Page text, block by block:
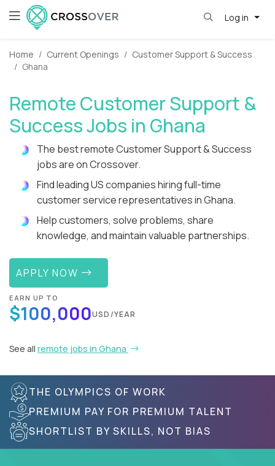
Log in
Home Current Openings
Customer Support & Success
Ghana
Remote Customer Support &
Success Jobs in Ghana
The best remote Customer Support & Success
jobs are on Crossover.
Find leading US companies hiring full-time
customer service representatives in Ghana.
Help customers, solve problems, share
knowledge, and maintain valuable partnerships.
APPLY NOW
EARN UP TO
$100,000USD/YEAR
See all remote jobs in Ghana
THE OLYMPICS OF WORK
PREMIUM PAY FOR PREMIUM TALENT
SHORTLIST BY SKILLS, NOT BIAS